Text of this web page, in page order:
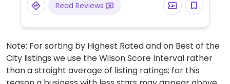
Read Reviews
Note: For sorting by Highest Rated and on Best of the
City listings we use the Wilson Score Interval rather
than a straight average of listing ratings; for this